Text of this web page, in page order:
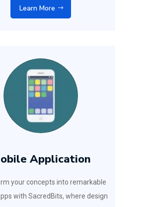
Learn More
Application
your concepts into remarkable
with SacredBits, where design